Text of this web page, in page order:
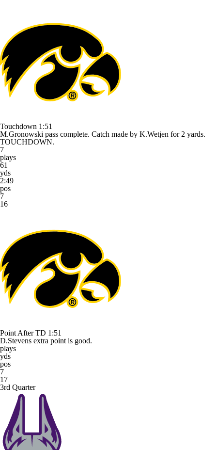
Touchdown 1:51
M.Gronowski pass complete. Catch made by K.Wetjen for 2 yards.
TOUCHDOWN.
7
plays
61
yds
2:49
pos
7
16
Point After TD 1:51
D.Stevens extra point is good.
plays
yds
pos
7
17
3rd Quarter